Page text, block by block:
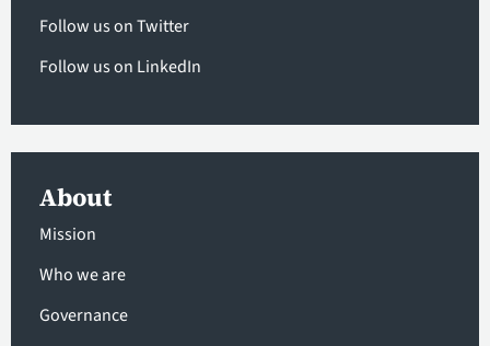
Follow us on Twitter
Follow us on LinkedIn
About
Mission
Who we are
Governance